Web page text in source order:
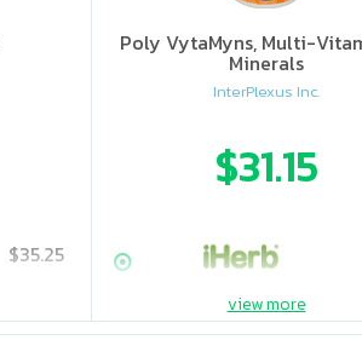
$35.25
Poly VytaMyns, Multi-
Minerals
InterPlexus Inc.
$31.15
view more